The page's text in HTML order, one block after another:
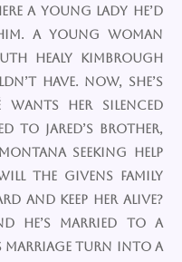
a young lady he’d
A young woman
Healy Kimbrough
have. Now, she’s
wants her silenced
to Jared’s brother,
seeking help
the Givens family
and keep her alive?
he’s married to a
marriage turn into a